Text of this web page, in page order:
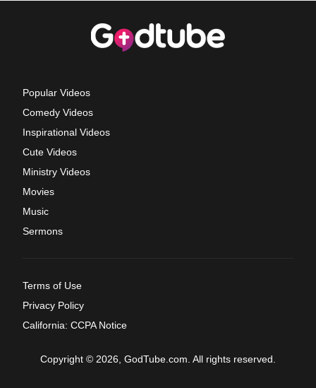
Popular Videos
Comedy Videos
Inspirational Videos
Cute Videos
Ministry Videos
Movies
Music
Sermons
Terms of Use
Privacy Policy
California: CCPA Notice
Copyright © 2026, GodTube.com. All rights reserved.